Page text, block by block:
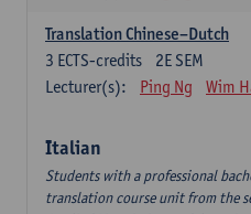
Translation Chinese–Dutch
2E SEM
3 ECTS-credits
Lecturer(s):
Ping Ng Wim
Italian
Students with a professional
translation course unit from the